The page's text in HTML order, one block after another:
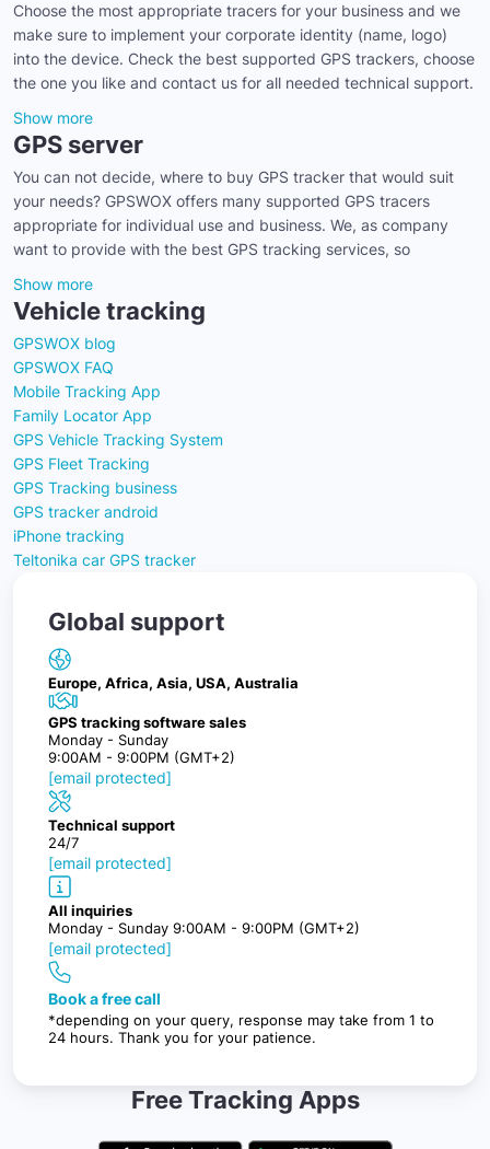
Choose the most appropriate tracers for your business and we
make sure to implement your corporate identity (name, logo)
into the device. Check the best supported GPS trackers, choose
the one you like and contact us for all needed technical support.
Show more
GPS server
You can not decide, where to buy GPS tracker that would suit
your needs? GPSWOX offers many supported GPS tracers
appropriate for individual use and business. We, as company
want to provide with the best GPS tracking services, so
Show more
Vehicle tracking
GPSWOX blog
GPSWOX FAQ
Mobile Tracking App
Family Locator App
GPS Vehicle Tracking System
GPS Fleet Tracking
GPS Tracking business
GPS tracker android
iPhone tracking
Teltonika car GPS tracker
Global support
Europe, Africa, Asia, USA, Australia
GPS tracking software sales
Monday - Sunday
9:00AM - 9:00PM (GMT+2)
[email protected]
Technical support
24/7
[email protected]
All inquiries
Monday - Sunday 9:00AM - 9:00PM (GMT+2)
[email protected]
Book a free call
*depending on your query, response may take from 1 to
24 hours. Thank you for your patience.
Free Tracking Apps